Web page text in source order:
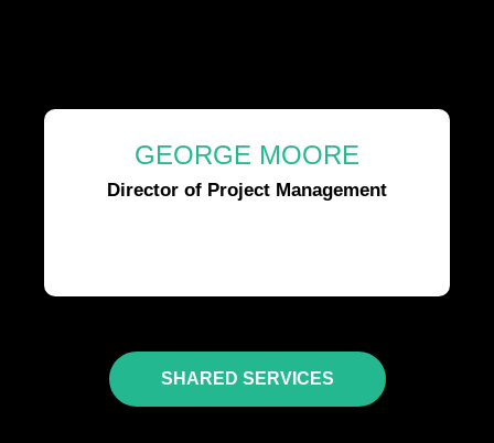
GEORGE MOORE
Director of Project Management
SHARED SERVICES